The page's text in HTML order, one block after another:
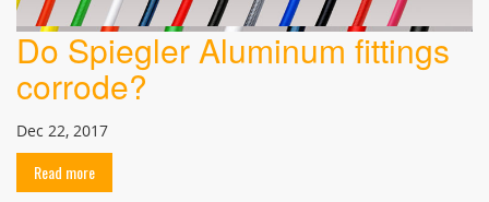
Do Spiegler Aluminum fittings
corrode?
Dec 22, 2017
Read more